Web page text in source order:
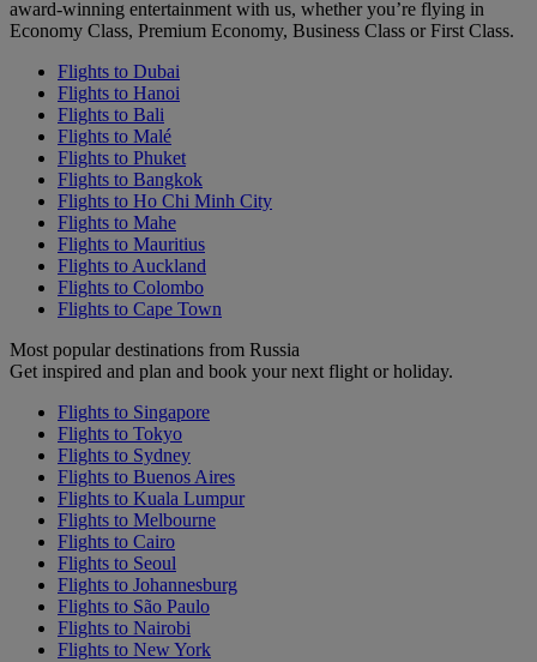
award-winning entertainment with us, whether you’re flying in
Economy Class, Premium Economy, Business Class or First Class.
Flights to Dubai
Flights to Hanoi
Flights to Bali
Flights to Malé
Flights to Phuket
Flights to Bangkok
Flights to Ho Chi Minh City
Flights to Mahe
Flights to Mauritius
Flights to Auckland
Flights to Colombo
Flights to Cape Town
Most popular destinations from Russia
Get inspired and plan and book your next flight or holiday.
Flights to Singapore
Flights to Tokyo
Flights to Sydney
Flights to Buenos Aires
Flights to Kuala Lumpur
Flights to Melbourne
Flights to Cairo
Flights to Seoul
Flights to Johannesburg
Flights to São Paulo
Flights to Nairobi
Flights to New York